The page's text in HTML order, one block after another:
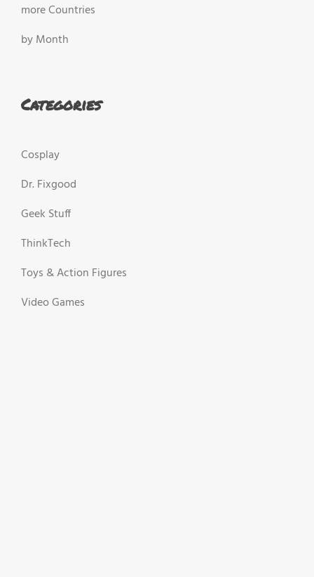
more Countries
by Month
Categories
Cosplay
Dr. Fixgood
Geek Stuff
ThinkTech
Toys & Action Figures
Video Games